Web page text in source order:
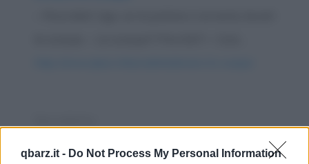
qbarz.it - Do Not Process My Personal Information
Protagonisti dei film che non si